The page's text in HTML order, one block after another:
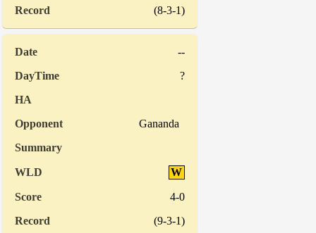
(8-3-1)
--
?
Gananda
W
4-0
(9-3-1)